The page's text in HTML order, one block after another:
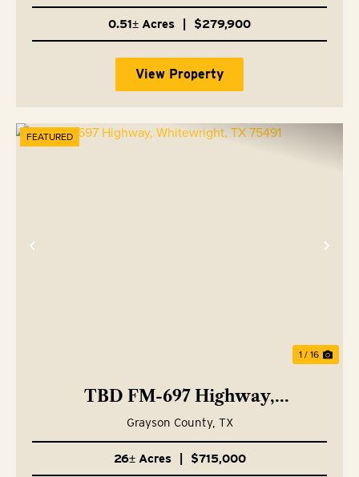
0.51± Acres $279,900
View Property
Previous
FEATURED
1 / 16
TBD FM-697 Highway,
Whitewright, TX 75491
Grayson County, TX
26± Acres $715,000